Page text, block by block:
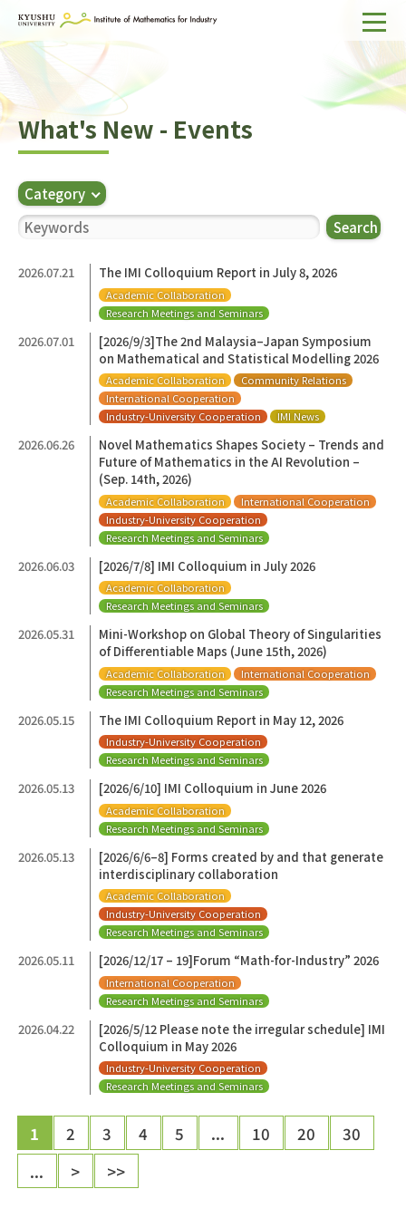
Home
About IMI
Divisions & Staff
Research Activities
For Businesses
Search
What's New - Events
Category
Search
2026.07.21 The IMI Colloquium Report in July 8, 2026
Academic Collaboration
Research Meetings and Seminars
2026.07.01
[2026/9/3]The 2nd Malaysia–Japan Symposium
on Mathematical and Statistical Modelling 2026
Academic Collaboration
Community Relations
International Cooperation
Industry-University Cooperation
IMI News
2026.06.26
Novel Mathematics Shapes Society – Trends and
Future of Mathematics in the AI Revolution –
(Sep. 14th, 2026)
Academic Collaboration
International Cooperation
Industry-University Cooperation
Research Meetings and Seminars
2026.06.03 [2026/7/8] IMI Colloquium in July 2026
Academic Collaboration
Research Meetings and Seminars
2026.05.31
Mini-Workshop on Global Theory of Singularities
of Differentiable Maps (June 15th, 2026)
Academic Collaboration
International Cooperation
Research Meetings and Seminars
2026.05.15 The IMI Colloquium Report in May 12, 2026
Industry-University Cooperation
Research Meetings and Seminars
2026.05.13 [2026/6/10] IMI Colloquium in June 2026
Academic Collaboration
Research Meetings and Seminars
2026.05.13
[2026/6/6–8] Forms created by and that generate
interdisciplinary collaboration
Academic Collaboration
Industry-University Cooperation
Research Meetings and Seminars
2026.05.11 [2026/12/17 – 19]Forum “Math-for-Industry” 2026
International Cooperation
Research Meetings and Seminars
2026.04.22
[2026/5/12 Please note the irregular schedule] IMI
Colloquium in May 2026
Industry-University Cooperation
Research Meetings and Seminars
1 2 3 4 5 ... 10 20
30
...
> >>